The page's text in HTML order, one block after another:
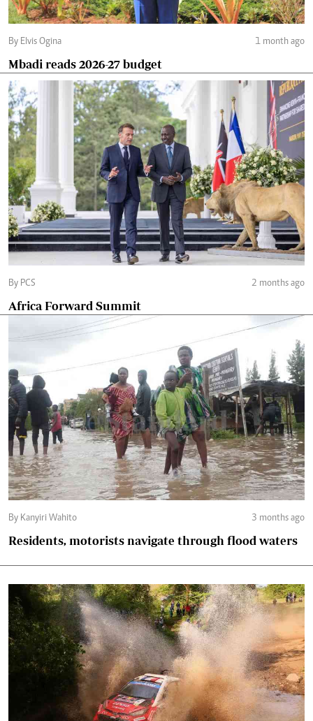
By Elvis Ogina 1 month ago
Mbadi reads 2026-27 budget
By PCS 2 months ago
Africa Forward Summit
By Kanyiri Wahito 3 months ago
Residents, motorists navigate through flood waters